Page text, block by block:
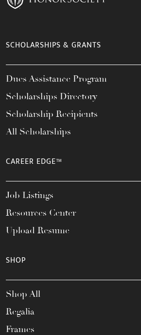
SCHOLARSHIPS & GRANTS
Dues Assistance Program
Scholarships Directory
Scholarship Recipients
All Scholarships
CAREER EDGE™
Job Listings
Resources Center
Upload Resume
SHOP
Shop All
Regalia
Frames